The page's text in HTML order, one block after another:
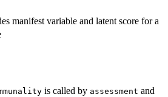
manifest variable and latent score for a
is called by assessment and